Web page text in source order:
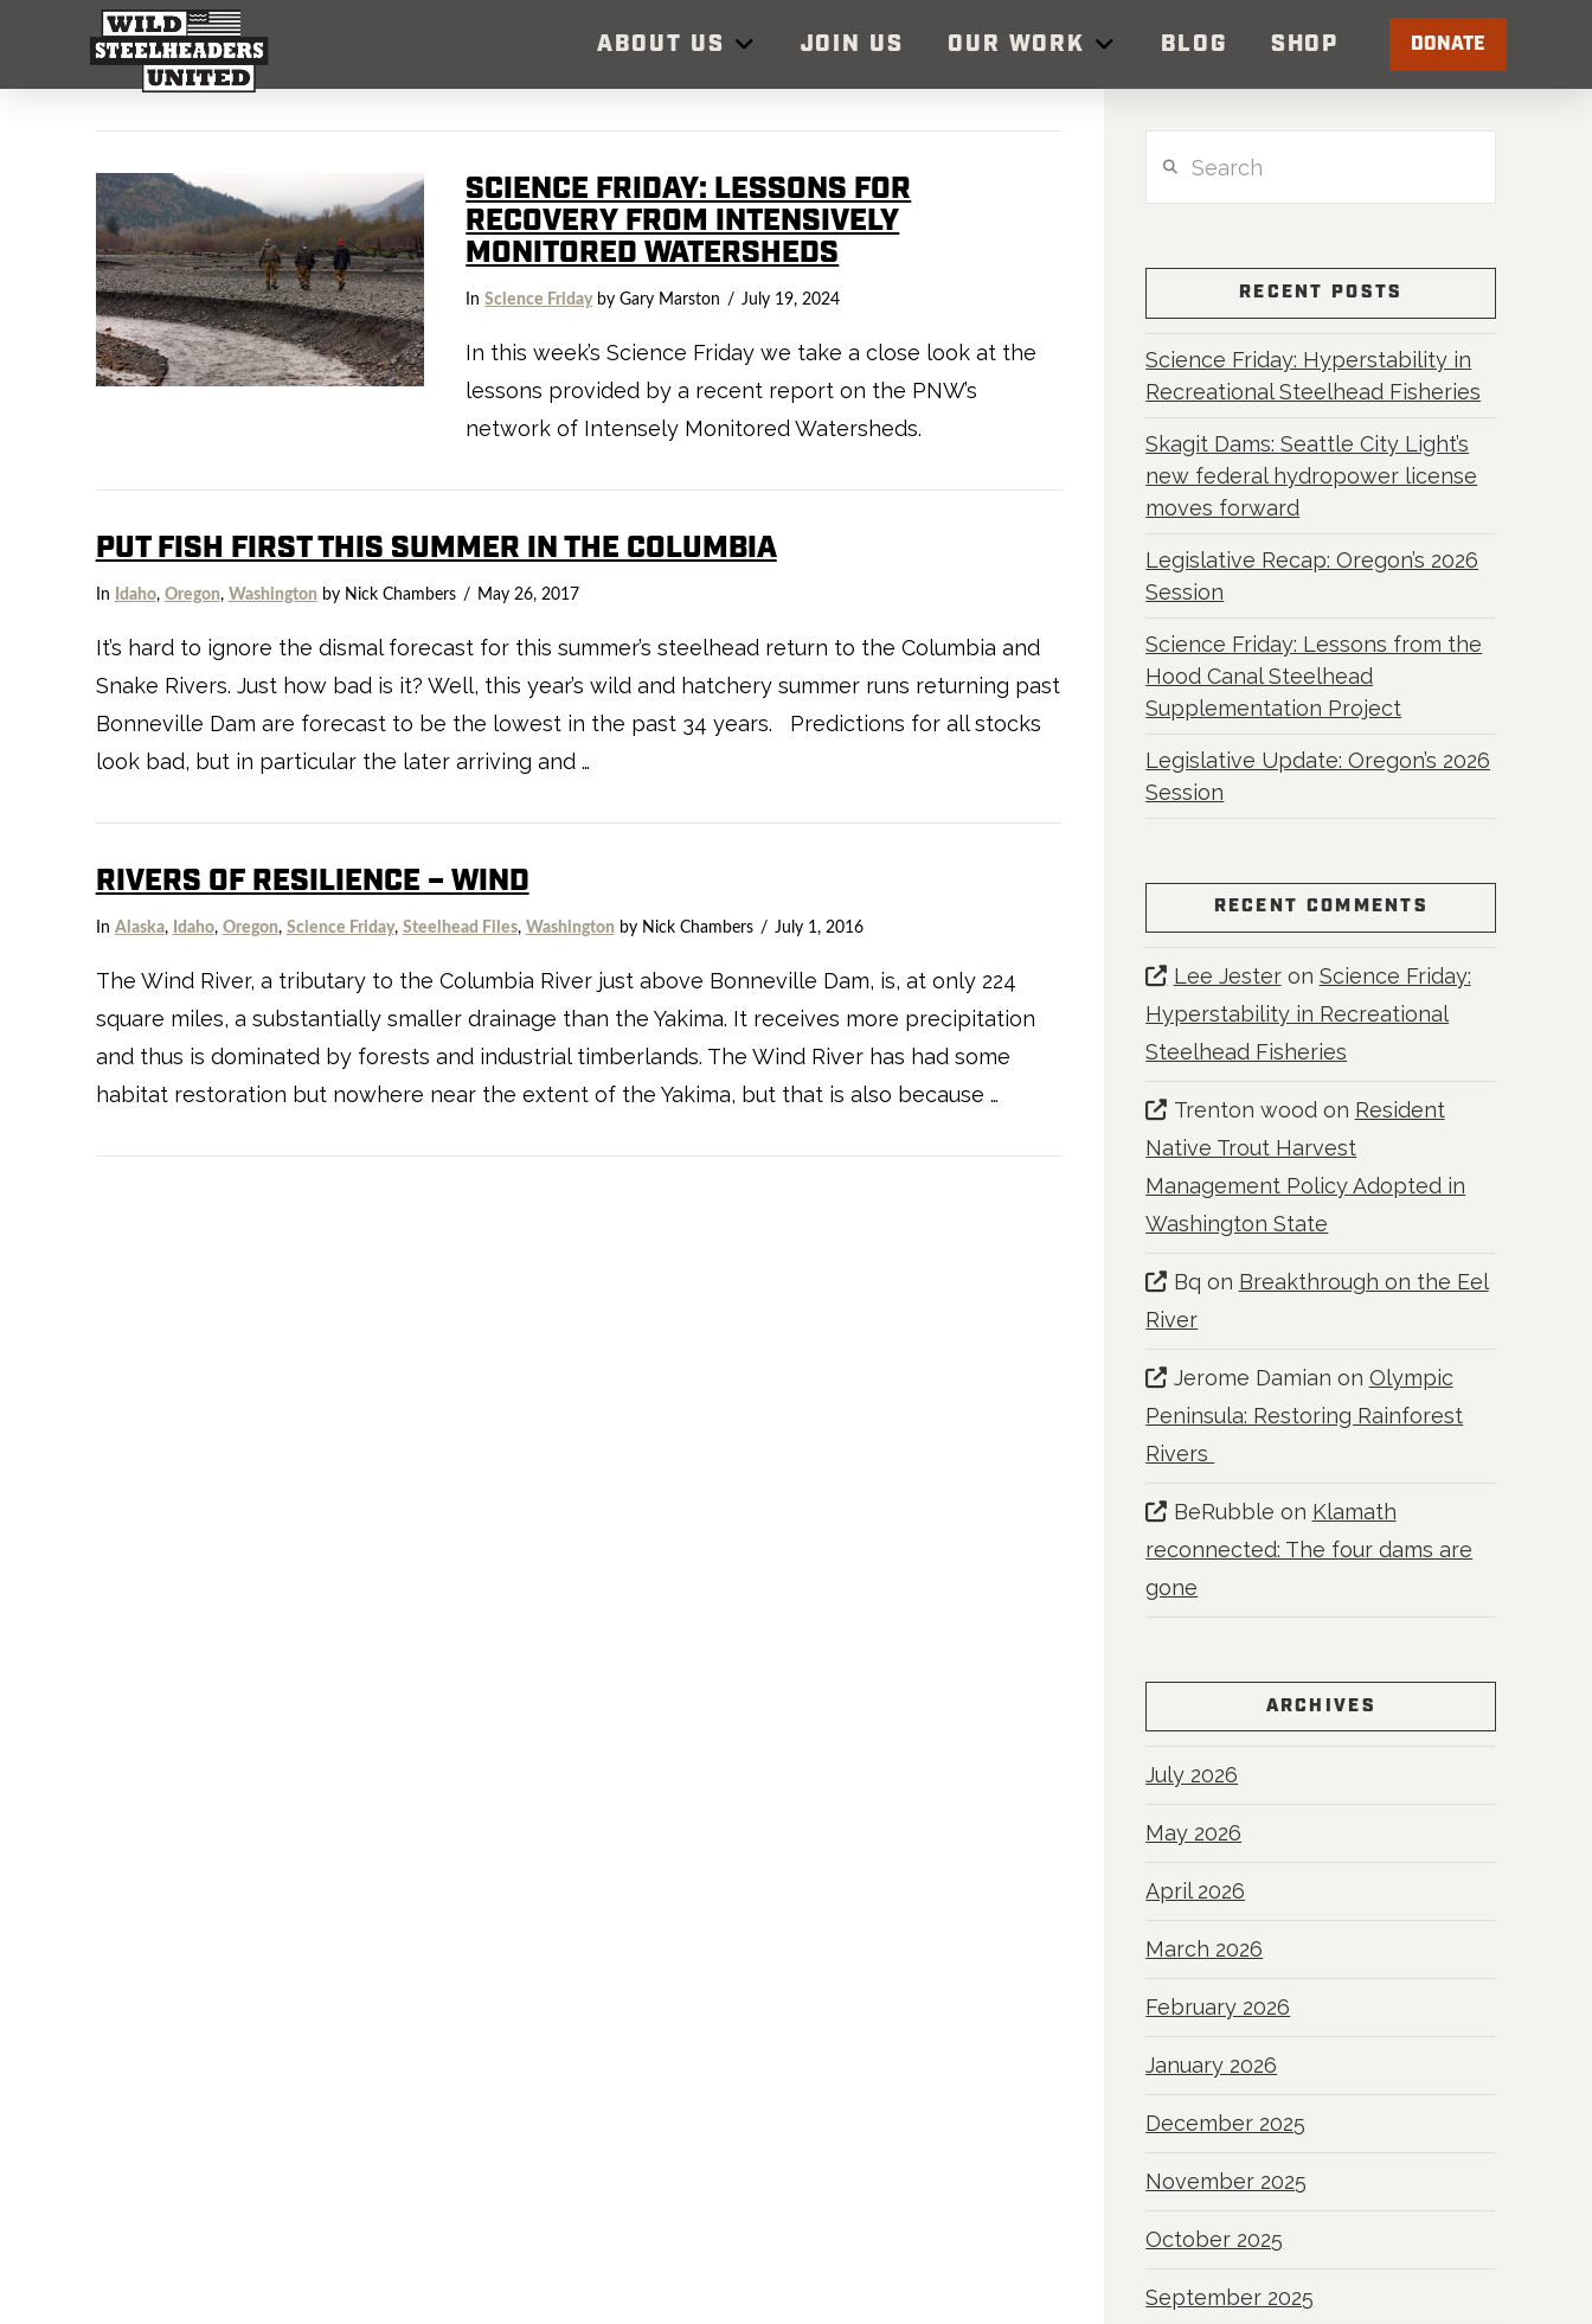
ABOUT US JOIN US OUR WORK BLOG SHOP DONATE
SCIENCE FRIDAY: LESSONS FOR
RECOVERY FROM INTENSIVELY
MONITORED WATERSHEDS
InScience Fridayby Gary Marston July 19, 2024
In this week’s Science Friday we take a close look at the
lessons provided by a recent report on the PNW’s
network of Intensely Monitored Watersheds.
PUT FISH FIRST THIS SUMMER IN THE COLUMBIA
In Idaho, Oregon, Washingtonby Nick Chambers May 26, 2017
It’s hard to ignore the dismal forecast for this summer’s steelhead return to the Columbia and
Snake Rivers. Just how bad is it? Well, this year’s wild and hatchery summer runs returning past
Bonneville Dam are forecast to be the lowest in the past 34 years. Predictions for all stocks
look bad, but in particular the later arriving and …
RIVERS OF RESILIENCE – WIND
In Alaska, Idaho, Oregon, Science Friday, Steelhead Files, Washingtonby Nick Chambers July 1, 2016
The Wind River, a tributary to the Columbia River just above Bonneville Dam, is, at only 224
square miles, a substantially smaller drainage than the Yakima. It receives more precipitation
and thus is dominated by forests and industrial timberlands. The Wind River has had some
habitat restoration but nowhere near the extent of the Yakima, but that is also because …
RECENT POSTS
Science Friday: Hyperstability in
Recreational Steelhead Fisheries
Skagit Dams: Seattle City Light’s
new federal hydropower license
moves forward
Legislative Recap: Oregon’s 2026
Session
Science Friday: Lessons from the
Hood Canal Steelhead
Supplementation Project
Legislative Update: Oregon’s 2026
Session
RECENT COMMENTS
Lee Jesteron Science Friday:
Hyperstability in Recreational
Steelhead Fisheries
Trenton woodon Resident
Native Trout Harvest
Management Policy Adopted in
Washington State
Bq on Breakthrough on the Eel
River
Jerome Damian on Olympic
Peninsula: Restoring Rainforest
Rivers
BeRubble on Klamath
reconnected: The four dams are
gone
ARCHIVES
July 2026
May 2026
April 2026
March 2026
February 2026
January 2026
December 2025
November 2025
October 2025
September 2025